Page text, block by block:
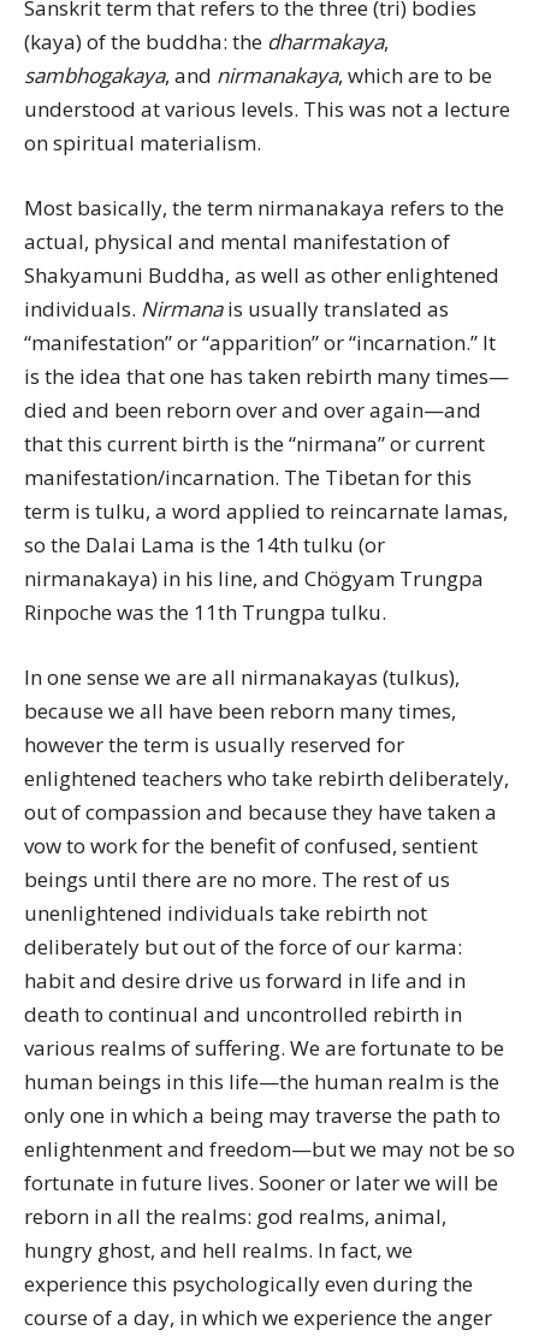
Sanskrit term that refers to the three (tri) bodies
(kaya) of the buddha: the dharmakaya,
sambhogakaya, and nirmanakaya, which are to be
understood at various levels. This was not a lecture
on spiritual materialism.
Most basically, the term nirmanakaya refers to the
actual, physical and mental manifestation of
Shakyamuni Buddha, as well as other enlightened
individuals. Nirmanais usually translated as
“manifestation” or “apparition” or “incarnation.” It
is the idea that one has taken rebirth many times—
died and been reborn over and over again—and
that this current birth is the “nirmana” or current
manifestation/incarnation. The Tibetan for this
term is tulku, a word applied to reincarnate lamas,
so the Dalai Lama is the 14th tulku (or
nirmanakaya) in his line, and Chögyam Trungpa
Rinpoche was the 11th Trungpa tulku.
In one sense we are all nirmanakayas (tulkus),
because we all have been reborn many times,
however the term is usually reserved for
enlightened teachers who take rebirth deliberately,
out of compassion and because they have taken a
vow to work for the benefit of confused, sentient
beings until there are no more. The rest of us
unenlightened individuals take rebirth not
deliberately but out of the force of our karma:
habit and desire drive us forward in life and in
death to continual and uncontrolled rebirth in
various realms of suffering. We are fortunate to be
human beings in this life—the human realm is the
only one in which a being may traverse the path to
enlightenment and freedom—but we may not be so
fortunate in future lives. Sooner or later we will be
reborn in all the realms: god realms, animal,
hungry ghost, and hell realms. In fact, we
experience this psychologically even during the
course of a day, in which we experience the anger